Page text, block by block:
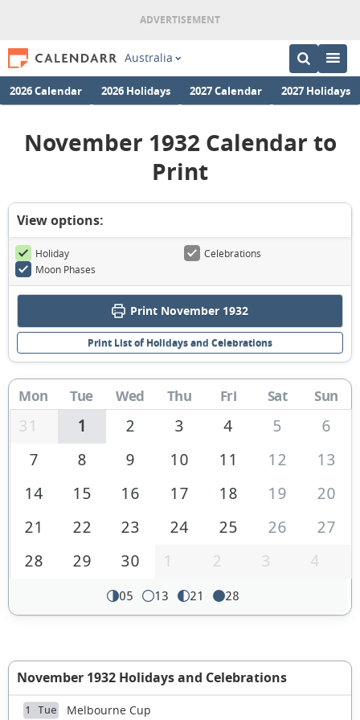
Australia
2026 Calendar 2026 Holidays 2027 Calendar 2027 Holidays
November 1932 Calendar to
Print
View options:
Holiday
Celebrations
Moon Phases
Print November 1932
Print List of Holidays and Celebrations
Mon Tue Wed Thu Fri Sat Sun
31 1 2 3 4 5
6
7
8 9 10 11 12
13
14
15 16 17 18 19
20
21
22 23 24 25 26
27
28
29 30 1 2 3 4
05 13 21 28
November 1932 Holidays and Celebrations
1 Tue Melbourne Cup